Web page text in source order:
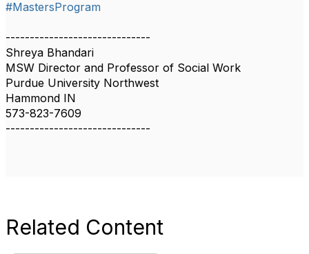
#MastersProgram
------------------------------
Shreya Bhandari
MSW Director and Professor of Social Work
Purdue University Northwest
Hammond IN
573-823-7609
------------------------------
Related Content